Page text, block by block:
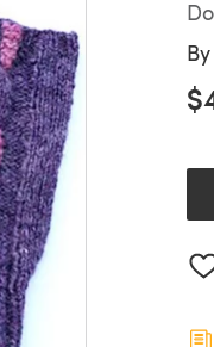
By